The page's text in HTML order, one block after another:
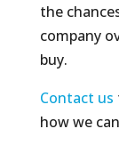
the
company
buy.
Contact us
how we